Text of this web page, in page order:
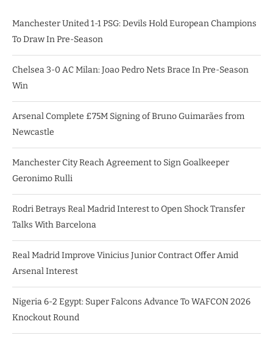
Manchester United 1-1 PSG: Devils Hold European Champions
To Draw In Pre-Season
Chelsea 3-0 AC Milan: Joao Pedro Nets Brace In Pre-Season
Win
Arsenal Complete £75M Signing of Bruno Guimarães from
Newcastle
Manchester City Reach Agreement to Sign Goalkeeper
Geronimo Rulli
Rodri Betrays Real Madrid Interest to Open Shock Transfer
Talks With Barcelona
Real Madrid Improve Vinicius Junior Contract Offer Amid
Arsenal Interest
Nigeria 6-2 Egypt: Super Falcons Advance To WAFCON 2026
Knockout Round